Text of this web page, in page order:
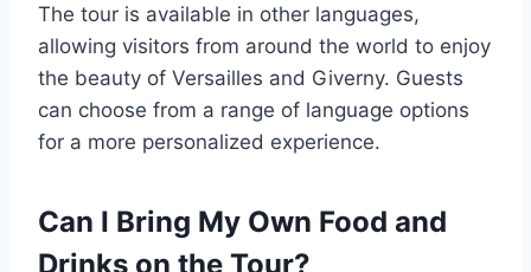
The tour is available in other languages,
allowing visitors from around the world to enjoy
the beauty of Versailles and Giverny. Guests
can choose from a range of language options
for a more personalized experience.
Can I Bring My Own Food and
Drinks on the Tour?